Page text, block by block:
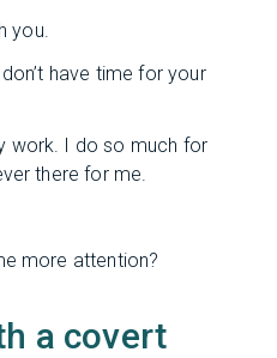
you.
have time for your
work. I do so much for
there for me.
more attention?
a covert